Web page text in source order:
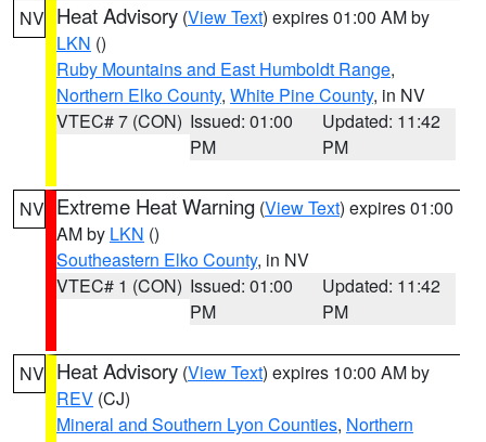
NV Heat Advisory (View Text) expires 01:00 AM by
LKN ()
Ruby Mountains and East Humboldt Range,
Northern Elko County, White Pine County, in NV
VTEC# 7 (CON) Issued: 01:00
PM
Updated: 11:42
PM
NV Extreme Heat Warning (View Text) expires 01:00
AM by LKN ()
Southeastern Elko County, in NV
VTEC# 1 (CON) Issued: 01:00
PM
Updated: 11:42
PM
NV Heat Advisory (View Text) expires 10:00 AM by
REV (CJ)
Mineral and Southern Lyon Counties, Northern